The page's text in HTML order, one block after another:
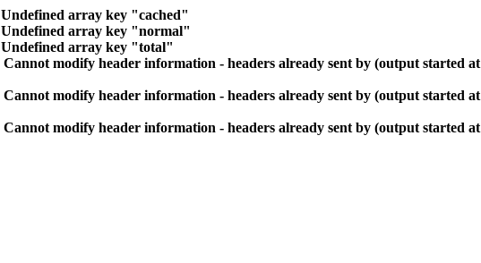
Undefined array key "cached"
Undefined array key "normal"
Undefined array key "total"
Cannot modify header information - headers already sent by (output started at
Cannot modify header information - headers already sent by (output started at
Cannot modify header information - headers already sent by (output started at